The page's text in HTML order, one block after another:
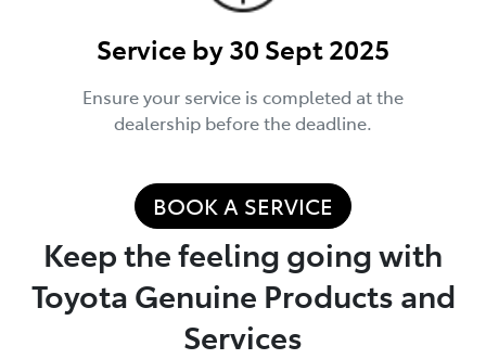
Service by 30 Sept 2025
Ensure your service is completed at the
dealership before the deadline.
BOOK A SERVICE
Keep the feeling going with
Toyota Genuine Products and
Services